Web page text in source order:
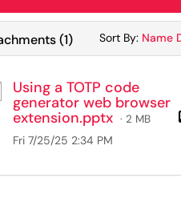
(1) Sort By: Sort
Name
Using a TOTP code
generator web browser
extension.pptx · 2 MB
Fri 7/25/25 2:34 PM